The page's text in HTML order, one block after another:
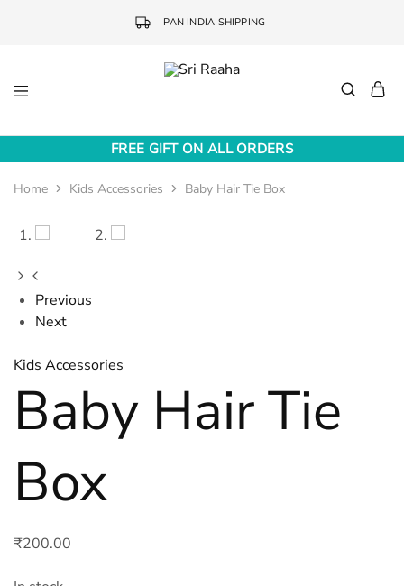
PAN INDIA SHIPPING
Raaha
Fashion
Accessories
FREE GIFT ON ALL ORDERS
Home Kids Accessories Baby Hair Tie Box
Previous
Next
Kids Accessories
Baby Hair Tie
Box
₹200.00